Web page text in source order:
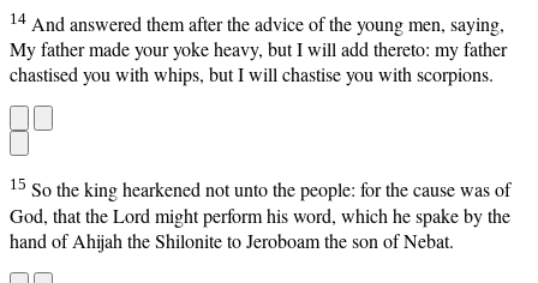
14 And answered them after the advice of the young men, saying,
My father made your yoke heavy, but I will add thereto: my father
chastised you with whips, but I will chastise you with scorpions.
15 So the king hearkened not unto the people: for the cause was of
God, that the Lord might perform his word, which he spake by the
hand of Ahijah the Shilonite to Jeroboam the son of Nebat.